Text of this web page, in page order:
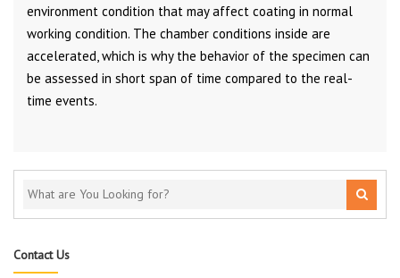
environment condition that may affect coating in normal
working condition. The chamber conditions inside are
accelerated, which is why the behavior of the specimen can
be assessed in short span of time compared to the real-
time events.
Contact Us